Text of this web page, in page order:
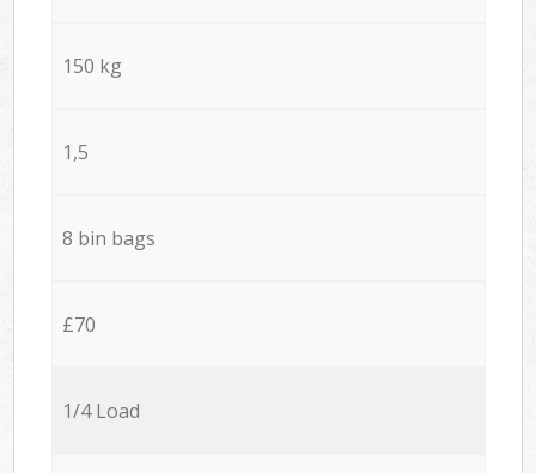
150 kg
1,5
8 bin bags
£70
1/4 Load